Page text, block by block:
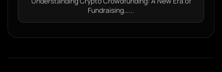
Fundraising…...